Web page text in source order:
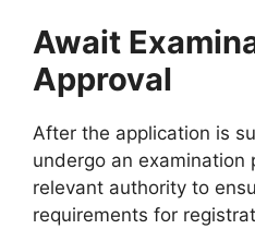
Await
Approval
After the application is
undergo an examination
relevant authority to
requirements for